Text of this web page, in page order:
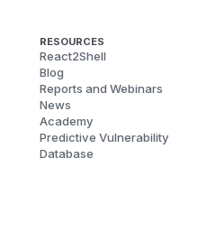
RESOURCES
React2Shell
Blog
Reports and Webinars
News
Academy
Predictive Vulnerability
Database